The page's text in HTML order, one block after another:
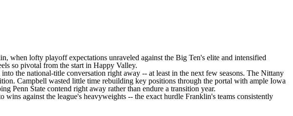
when lofty playoff expectations unraveled against the Big Ten's elite and intensified
so pivotal from the start in Happy Valley.
the national-title conversation right away -- at least in the next few seasons. The Nittany
Campbell wasted little time rebuilding key positions through the portal with ample Iowa
Penn State contend right away rather than endure a transition year.
against the league's heavyweights -- the exact hurdle Franklin's teams consistently